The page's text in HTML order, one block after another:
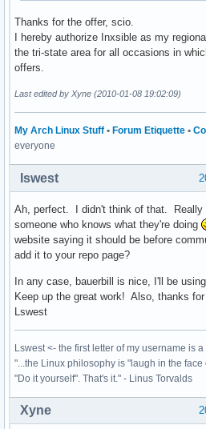
Thanks for the offer, scio.
I hereby authorize Inxsible as my
the tri-state area for all occasions in
offers.
Last edited by Xyne (2010-01-08 19:02:09)
My Arch Linux Stuff • Forum Etiquette •
everyone
lswest
Ah, perfect. I didn't think of that. Really
someone who knows what they're doing
website saying it should be before
add it to your repo page?
In any case, bauerbill is nice, I'll be
Keep up the great work! Also, thanks
Lswest
Lswest <- the first letter of my username is a
"...the Linux philosophy is "laugh in the face
"Do it yourself". That's it." - Linus Torvalds
Xyne